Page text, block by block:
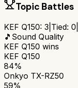
Topic Battles
KEF Q150: 3 Tied: 0
🎵 Sound Quality
KEF Q150 wins
KEF Q150
84%
Onkyo TX-RZ50
59%